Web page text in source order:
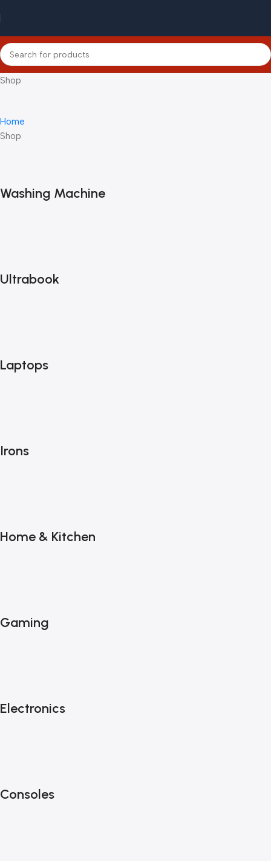
Shop
Home
Shop
Washing Machine
Ultrabook
Laptops
Irons
Home & Kitchen
Gaming
Electronics
Consoles